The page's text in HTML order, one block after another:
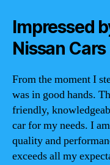
Impressed
Nissan Cars
From the moment I
was in good hands.
friendly,
car for my needs. I
quality and
exceeds all my